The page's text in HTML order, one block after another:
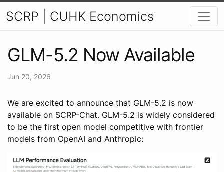
SCRP | CUHK Economics
GLM-5.2 Now Available
Jun 20, 2026
We are excited to announce that GLM-5.2 is now
available on SCRP-Chat. GLM-5.2 is widely considered
to be the first open model competitive with frontier
models from OpenAI and Anthropic: